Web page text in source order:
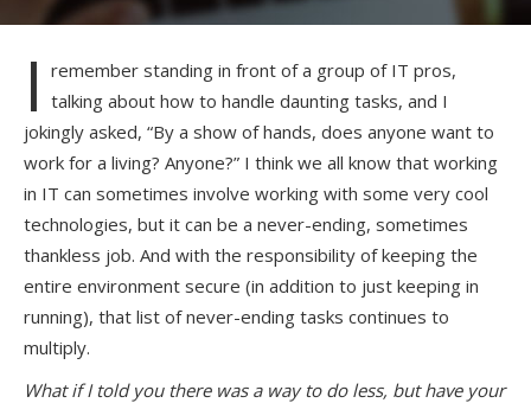
I remember standing in front of a group of IT pros,
talking about how to handle daunting tasks, and I
jokingly asked, “By a show of hands, does anyone want to
work for a living? Anyone?” I think we all know that working
in IT can sometimes involve working with some very cool
technologies, but it can be a never-ending, sometimes
thankless job. And with the responsibility of keeping the
entire environment secure (in addition to just keeping in
running), that list of never-ending tasks continues to
multiply.
What if I told you there was a way to do less, but have your